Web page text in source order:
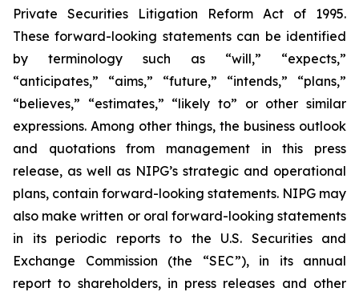
Private Securities Litigation Reform Act of 1995.
These forward-looking statements can be identified
by terminology such as “will,” “expects,”
“anticipates,” “aims,” “future,” “intends,” “plans,”
“believes,” “estimates,” “likely to” or other similar
expressions. Among other things, the business outlook
and quotations from management in this press
release, as well as NIPG’s strategic and operational
plans, contain forward-looking statements. NIPG may
also make written or oral forward-looking statements
in its periodic reports to the U.S. Securities and
Exchange Commission (the “SEC”), in its annual
report to shareholders, in press releases and other